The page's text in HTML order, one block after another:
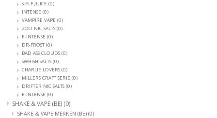
S-ELF JUICE (0)
INTENSE (0)
VAMPIRE VAPE (0)
ZOO NIC SALTS (0)
E-INTENSE (0)
DR-FROST (0)
BAD ASS CLOUDS (0)
SWHISH SALTS (0)
CHARLIE LOVERS (0)
MILLERS CRAFT SERIE (0)
DRIFTER NIC SALTS (0)
E INTENSE (0)
SHAKE & VAPE (BE) (0)
SHAKE & VAPE MERKEN (BE) (0)